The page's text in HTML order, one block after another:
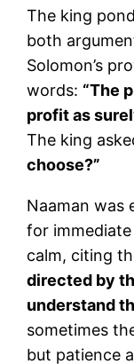
The king
both
Solomon’s
words: “The
profit as
The king
choose?”
Naaman was
for
calm, citing
directed by
understand
sometimes
but patience